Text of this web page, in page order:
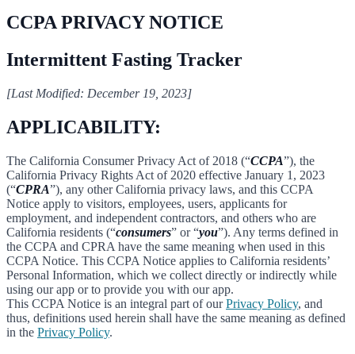
CCPA PRIVACY NOTICE
Intermittent Fasting Tracker
[Last Modified: December 19, 2023]
APPLICABILITY:
The California Consumer Privacy Act of 2018 (“CCPA”), the
California Privacy Rights Act of 2020 effective January 1, 2023
(“CPRA”), any other California privacy laws, and this CCPA
Notice apply to visitors, employees, users, applicants for
employment, and independent contractors, and others who are
California residents (“consumers” or “you”). Any terms defined in
the CCPA and CPRA have the same meaning when used in this
CCPA Notice. This CCPA Notice applies to California residents’
Personal Information, which we collect directly or indirectly while
using our app or to provide you with our app.
This CCPA Notice is an integral part of ourPrivacy Policy, and
thus, definitions used herein shall have the same meaning as defined
in the Privacy Policy.